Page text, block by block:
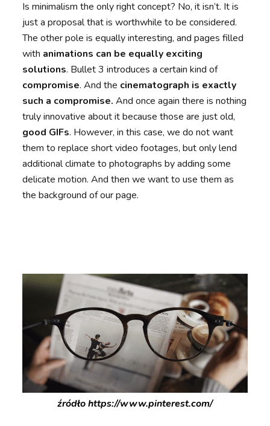
Is minimalism the only right concept? No, it isn’t. It is
just a proposal that is worthwhile to be considered.
The other pole is equally interesting, and pages filled
with animations can be equally exciting
solutions. Bullet 3 introduces a certain kind of
compromise. And the cinematograph is exactly
such a compromise. And once again there is nothing
truly innovative about it because those are just old,
good GIFs. However, in this case, we do not want
them to replace short video footages, but only lend
additional climate to photographs by adding some
delicate motion. And then we want to use them as
the background of our page.
źródło https://www.pinterest.com/